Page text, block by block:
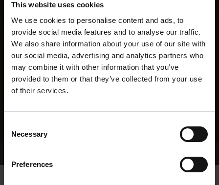
This website uses cookies
We use cookies to personalise content and ads, to
provide social media features and to analyse our traffic.
We also share information about your use of our site with
our social media, advertising and analytics partners who
may combine it with other information that you’ve
provided to them or that they’ve collected from your use
of their services.
Selection
Necessary
Preferences